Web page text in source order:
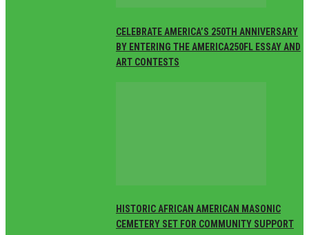
CELEBRATE AMERICA’S 250TH ANNIVERSARY
BY ENTERING THE AMERICA250FL ESSAY AND
ART CONTESTS
HISTORIC AFRICAN AMERICAN MASONIC
CEMETERY SET FOR COMMUNITY SUPPORT